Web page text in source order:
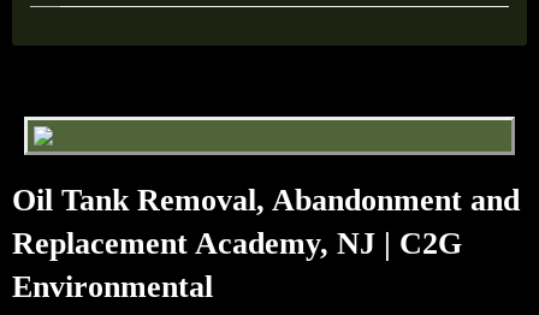
Oil Tank Removal, Abandonment and
Replacement Academy, NJ | C2G
Environmental